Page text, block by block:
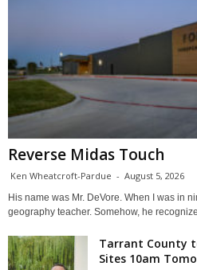
Reverse Midas Touch
Ken Wheatcroft-Pardue - August 5, 2026
His name was Mr. DeVore. When I was in
geography teacher. Somehow, he
Tarrant County
Sites 10am